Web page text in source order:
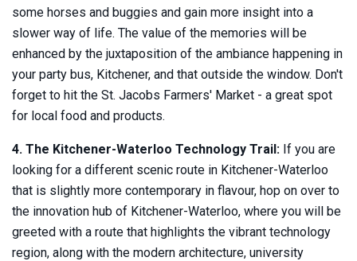
some horses and buggies and gain more insight into a
slower way of life. The value of the memories will be
enhanced by the juxtaposition of the ambiance happening in
your party bus, Kitchener, and that outside the window. Don't
forget to hit the St. Jacobs Farmers' Market - a great spot
for local food and products.
4. The Kitchener-Waterloo Technology Trail: If you are
looking for a different scenic route in Kitchener-Waterloo
that is slightly more contemporary in flavour, hop on over to
the innovation hub of Kitchener-Waterloo, where you will be
greeted with a route that highlights the vibrant technology
region, along with the modern architecture, university